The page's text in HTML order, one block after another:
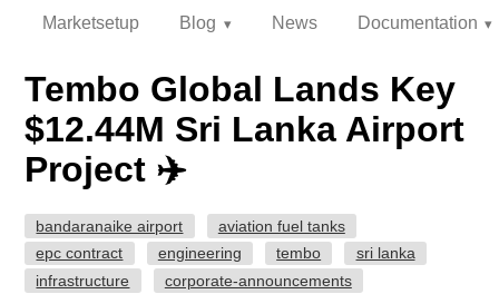
Marketsetup Blog News Documentation
Tembo Global Lands Key
$12.44M Sri Lanka Airport
Project ✈️
bandaranaike airport
aviation fuel tanks
epc contract
engineering tembo
sri lanka
infrastructure
corporate-announcements